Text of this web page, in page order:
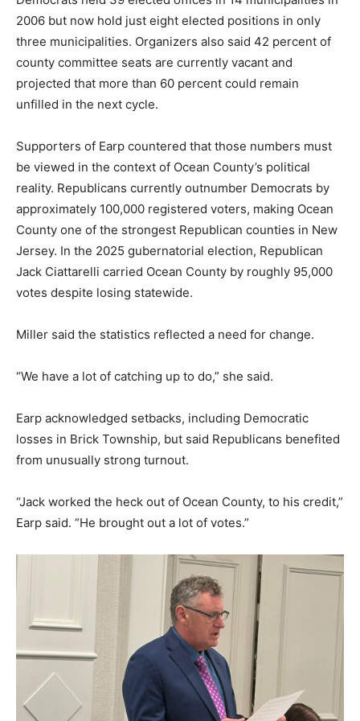
2006 but now hold just eight elected positions in only
three municipalities. Organizers also said 42 percent of
county committee seats are currently vacant and
projected that more than 60 percent could remain
unfilled in the next cycle.
Supporters of Earp countered that those numbers must
be viewed in the context of Ocean County’s political
reality. Republicans currently outnumber Democrats by
approximately 100,000 registered voters, making Ocean
County one of the strongest Republican counties in New
Jersey. In the 2025 gubernatorial election, Republican
Jack Ciattarelli carried Ocean County by roughly 95,000
votes despite losing statewide.
Miller said the statistics reflected a need for change.
“We have a lot of catching up to do,” she said.
Earp acknowledged setbacks, including Democratic
losses in Brick Township, but said Republicans benefited
from unusually strong turnout.
“Jack worked the heck out of Ocean County, to his credit,”
Earp said. “He brought out a lot of votes.”